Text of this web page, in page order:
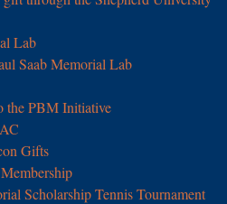
Lab
Saab Memorial Lab
the PBM Initiative
Gifts
Scholarship Tennis Tournament